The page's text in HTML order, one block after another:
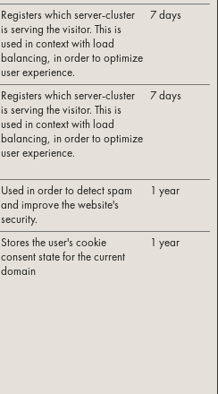
Registers which server-cluster
is serving the visitor. This is
used in context with load
balancing, in order to optimize
user experience.
7 days
Registers which server-cluster
is serving the visitor. This is
used in context with load
balancing, in order to optimize
user experience.
7 days
Used in order to detect spam
and improve the website's
security.
1 year
Stores the user's cookie
consent state for the current
domain
1 year